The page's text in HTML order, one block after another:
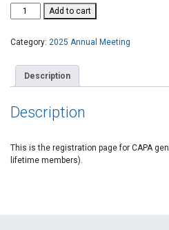
Add to cart
Category: 2025 Annual Meeting
Description
Description
This is the registration page for CAPA
lifetime members).